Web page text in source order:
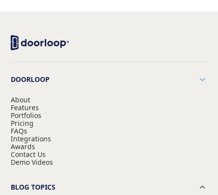
DOORLOOP
About
Features
Portfolios
Pricing
FAQs
Integrations
Awards
Contact Us
Demo Videos
BLOG TOPICS